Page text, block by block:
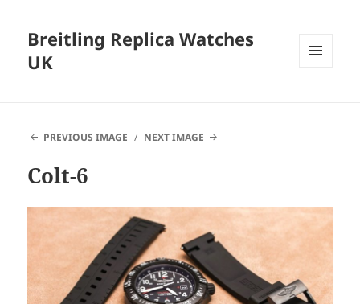
Breitling Replica Watches
UK
PREVIOUS IMAGE NEXT IMAGE
Colt-6